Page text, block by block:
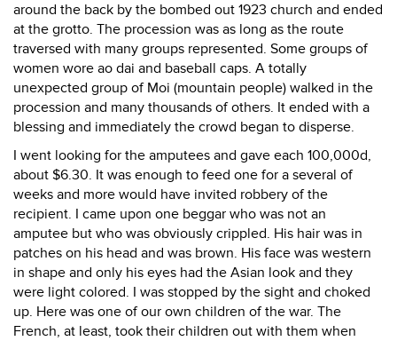
around the back by the bombed out 1923 church and ended
at the grotto. The procession was as long as the route
traversed with many groups represented. Some groups of
women wore ao dai and baseball caps. A totally
unexpected group of Moi (mountain people) walked in the
procession and many thousands of others. It ended with a
blessing and immediately the crowd began to disperse.
I went looking for the amputees and gave each 100,000d,
about $6.30. It was enough to feed one for a several of
weeks and more would have invited robbery of the
recipient. I came upon one beggar who was not an
amputee but who was obviously crippled. His hair was in
patches on his head and was brown. His face was western
in shape and only his eyes had the Asian look and they
were light colored. I was stopped by the sight and choked
up. Here was one of our own children of the war. The
French, at least, took their children out with them when